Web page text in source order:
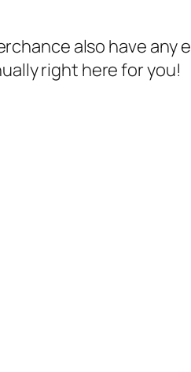
also have any
right here for you!